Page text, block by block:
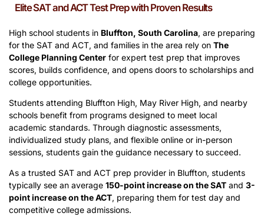
Elite SAT and ACT Test Prep with Proven Results
High school students in Bluffton, South Carolina, are preparing
for the SAT and ACT, and families in the area rely on The
College Planning Center for expert test prep that improves
scores, builds confidence, and opens doors to scholarships and
college opportunities.
Students attending Bluffton High, May River High, and nearby
schools benefit from programs designed to meet local
academic standards. Through diagnostic assessments,
individualized study plans, and flexible online or in-person
sessions, students gain the guidance necessary to succeed.
As a trusted SAT and ACT prep provider in Bluffton, students
typically see an average 150-point increase on the SAT and 3-
point increase on the ACT, preparing them for test day and
competitive college admissions.